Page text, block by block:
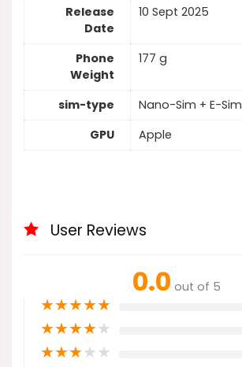
Release
Date
10 Sept 2025
Phone
Weight
177 g
sim-type
Nano-Sim + E-Sim
GPU
Apple
User Reviews
0.0 out of 5
★★★★★
★★★★★
★★★★★